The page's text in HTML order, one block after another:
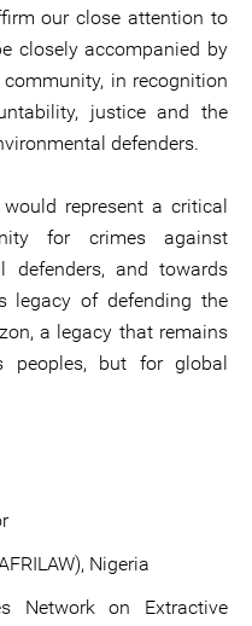
our close attention to
closely accompanied by
in recognition
justice and the
defenders.
represent a critical
for crimes against
defenders, and towards
legacy of defending the
a legacy that remains
peoples, but for global
Nigeria
Network on Extractive